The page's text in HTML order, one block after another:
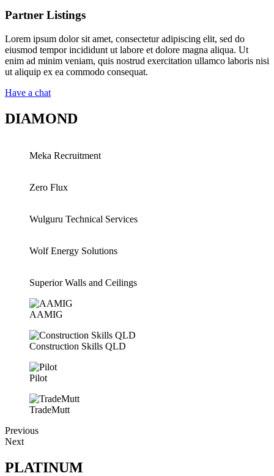
Partner Listings
Lorem ipsum dolor sit amet, consectetur adipiscing elit, sed do
eiusmod tempor incididunt ut labore et dolore magna aliqua. Ut
enim ad minim veniam, quis nostrud exercitation ullamco laboris nisi
ut aliquip ex ea commodo consequat.
Have a chat
DIAMOND
Meka Recruitment
Zero Flux
Wulguru Technical Services
Wolf Energy Solutions
Superior Walls and Ceilings
AAMIG
Construction Skills QLD
Pilot
TradeMutt
Previous
Next
PLATINUM